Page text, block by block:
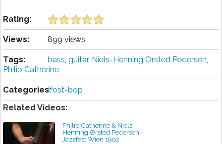
Rating:
Views: 899 views
Tags: bass, guitar, Niels-Henning Orsted Pedersen,
Philip Catherine
Categories:Post-bop
Related Videos:
Philip Catherine & Niels-
Henning Ørsted Pedersen -
Jazzfest Wien 1992